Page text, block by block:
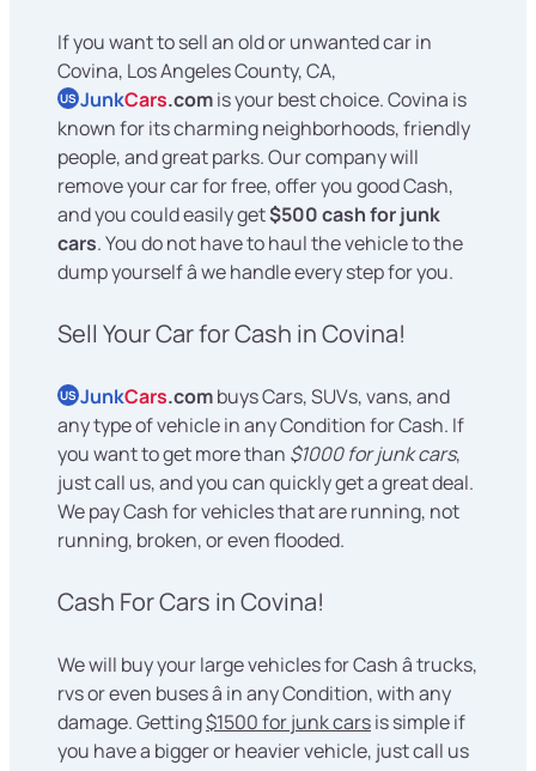
If you want to sell an old or unwanted car in
Covina, Los Angeles County, CA,
US JunkCars.comis your best choice. Covina is
known for its charming neighborhoods, friendly
people, and great parks. Our company will
remove your car for free, offer you good Cash,
and you could easily get$500 cash for junk
cars. You do not have to haul the vehicle to the
dump yourself â we handle every step for you.
Sell Your Car for Cash in Covina!
US JunkCars.combuys Cars, SUVs, vans, and
any type of vehicle in any Condition for Cash. If
you want to get more than $1000 for junk cars,
just call us, and you can quickly get a great deal.
We pay Cash for vehicles that are running, not
running, broken, or even flooded.
Cash For Cars in Covina!
We will buy your large vehicles for Cash â trucks,
rvs or even buses â in any Condition, with any
damage. Getting$1500 for junk carsis simple if
you have a bigger or heavier vehicle, just call us